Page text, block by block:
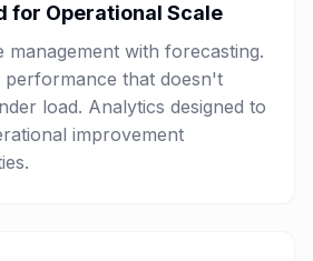
for Operational Scale
management with forecasting.
performance that doesn't
load. Analytics designed to
improvement